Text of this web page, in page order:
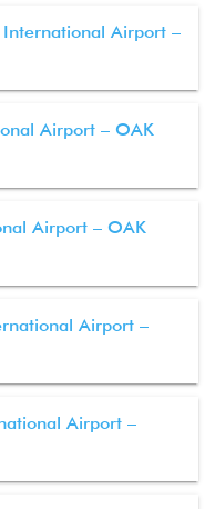
Airport –
Airport – OAK
Airport – OAK
Airport –
Airport –